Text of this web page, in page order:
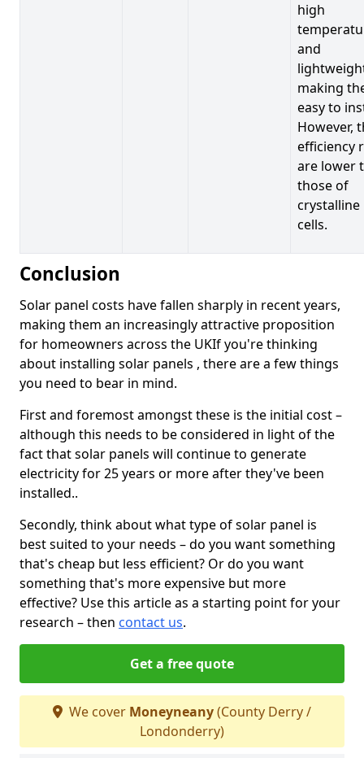
high
and
making
easy to
However,
efficiency
are lower
those of
crystalline
cells.
Conclusion
Solar panel costs have fallen sharply in recent years,
making them an increasingly attractive proposition
for homeowners across the UKIf you're thinking
about installing solar panels , there are a few things
you need to bear in mind.
First and foremost amongst these is the initial cost –
although this needs to be considered in light of the
fact that solar panels will continue to generate
electricity for 25 years or more after they've been
installed..
Secondly, think about what type of solar panel is
best suited to your needs – do you want something
that's cheap but less efficient? Or do you want
something that's more expensive but more
effective? Use this article as a starting point for your
research – then contact us.
Get a free quote
We cover Moneyneany(County Derry /
Londonderry)